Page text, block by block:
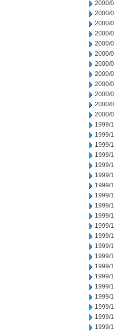
2000/
2000/
2000/
2000/
2000/
2000/
2000/
2000/
2000/
2000/
2000/
2000/
1999/
1999/
1999/
1999/
1999/
1999/
1999/
1999/
1999/
1999/
1999/
1999/
1999/
1999/
1999/
1999/
1999/
1999/
1999/
1999/
1999/